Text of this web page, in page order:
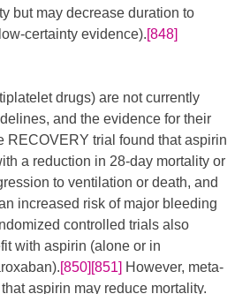
but may decrease duration to
evidence).[848]
drugs) are not currently
and the evidence for their
RECOVERY trial found that aspirin
a reduction in 28-day mortality or
to ventilation or death, and
increased risk of major bleeding
controlled trials also
with aspirin (alone or in
[850] [851] However, meta-
aspirin may reduce mortality.